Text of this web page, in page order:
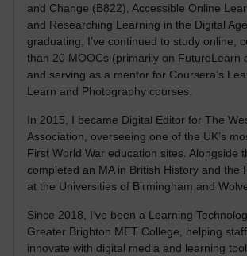
and Change (B822), Accessible Online
and Researching Learning in the Digital
graduating, I’ve continued to study online,
than 20 MOOCs (primarily on FutureLearn
and serving as a mentor for Coursera’s
Learn and Photography courses.
In 2015, I became Digital Editor for The
Association, overseeing one of the UK’s
First World War education sites. Alongside
completed an MA in British History and the
at the Universities of Birmingham and
Since 2018, I’ve been a Learning
Greater Brighton MET College, helping
innovate with digital media and learning